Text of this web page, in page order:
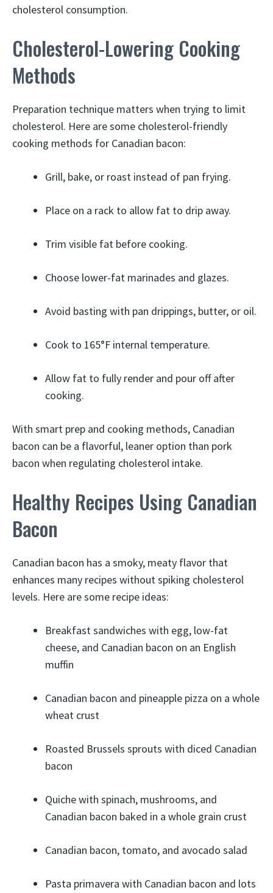
cholesterol consumption.
Cholesterol-Lowering Cooking
Methods
Preparation technique matters when trying to limit
cholesterol. Here are some cholesterol-friendly
cooking methods for Canadian bacon:
Grill, bake, or roast instead of pan frying.
Place on a rack to allow fat to drip away.
Trim visible fat before cooking.
Choose lower-fat marinades and glazes.
Avoid basting with pan drippings, butter, or oil.
Cook to 165°F internal temperature.
Allow fat to fully render and pour off after
cooking.
With smart prep and cooking methods, Canadian
bacon can be a flavorful, leaner option than pork
bacon when regulating cholesterol intake.
Healthy Recipes Using Canadian
Bacon
Canadian bacon has a smoky, meaty flavor that
enhances many recipes without spiking cholesterol
levels. Here are some recipe ideas:
Breakfast sandwiches with egg, low-fat
cheese, and Canadian bacon on an English
muffin
Canadian bacon and pineapple pizza on a whole
wheat crust
Roasted Brussels sprouts with diced Canadian
bacon
Quiche with spinach, mushrooms, and
Canadian bacon baked in a whole grain crust
Canadian bacon, tomato, and avocado salad
Pasta primavera with Canadian bacon and lots